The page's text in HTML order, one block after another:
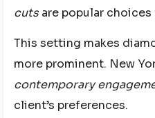
cuts are popular
This setting makes
more prominent. New
contemporary
client’s preferences.